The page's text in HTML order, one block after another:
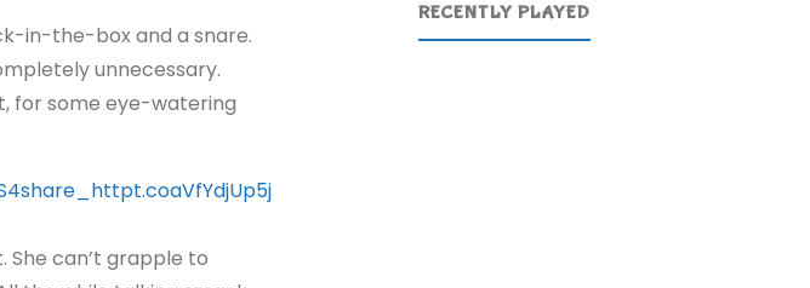
in-the-box and a snare.
unnecessary.
for some eye-watering
She can’t grapple to
RECENTLY PLAYED